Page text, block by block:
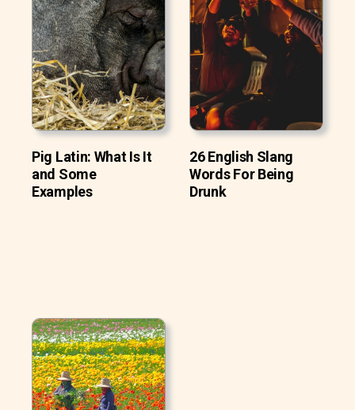
Pig Latin: What Is It
and Some
Examples
26 English Slang
Words For Being
Drunk